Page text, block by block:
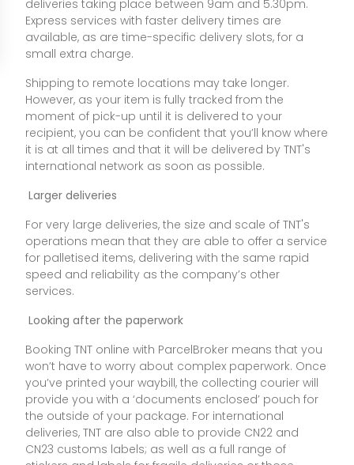
deliveries taking place between 9am and 5.30pm.
Express services with faster delivery times are
available, as are time-specific delivery slots, for a
small extra charge.
Shipping to remote locations may take longer.
However, as your item is fully tracked from the
moment of pick-up until it is delivered to your
recipient, you can be confident that you’ll know where
it is at all times and that it will be delivered by TNT's
international network as soon as possible.
Larger deliveries
For very large deliveries, the size and scale of TNT's
operations mean that they are able to offer a service
for palletised items, delivering with the same rapid
speed and reliability as the company’s other
services.
Looking after the paperwork
Booking TNT online with ParcelBroker means that you
won’t have to worry about complex paperwork. Once
you’ve printed your waybill, the collecting courier will
provide you with a ‘documents enclosed’ pouch for
the outside of your package. For international
deliveries, TNT are also able to provide CN22 and
CN23 customs labels; as well as a full range of